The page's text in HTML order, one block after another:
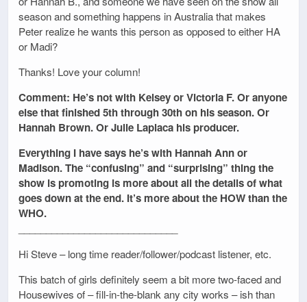
season and something happens in Australia that makes
Peter realize he wants this person as opposed to either HA
or Madi?
Thanks! Love your column!
Comment: He’s not with Kelsey or Victoria F. Or anyone
else that finished 5th through 30th on his season. Or
Hannah Brown. Or Julie Laplaca his producer.
Everything I have says he’s with Hannah Ann or
Madison. The “confusing” and “surprising” thing the
show is promoting is more about all the details of what
goes down at the end. It’s more about the HOW than the
WHO.
Hi Steve – long time reader/follower/podcast listener, etc.
This batch of girls definitely seem a bit more two-faced and
Housewives of – fill-in-the-blank any city works – ish than